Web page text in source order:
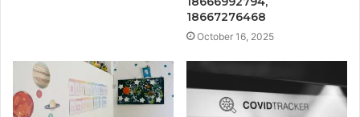
18667276468
October 16, 2025